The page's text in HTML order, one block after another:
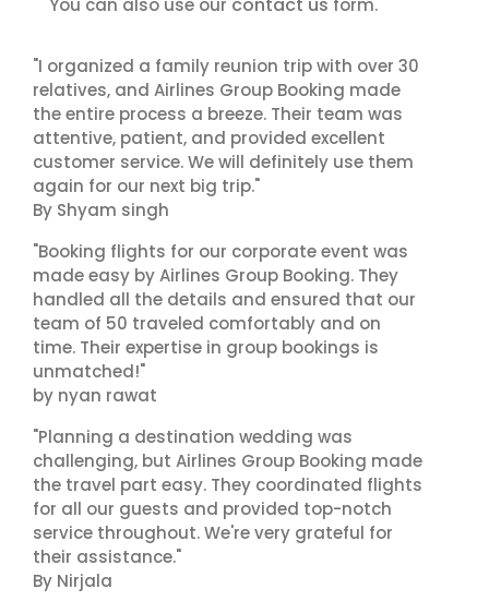
You can also use our form.
"I organized a family reunion trip with over 30
relatives, and Airlines Group Booking made
the entire process a breeze. Their team was
attentive, patient, and provided excellent
customer service. We will definitely use them
again for our next big trip."
By Shyam singh
"Booking flights for our corporate event was
made easy by Airlines Group Booking. They
handled all the details and ensured that our
team of 50 traveled comfortably and on
time. Their expertise in group bookings is
unmatched!"
by nyan rawat
"Planning a destination wedding was
challenging, but Airlines Group Booking made
the travel part easy. They coordinated flights
for all our guests and provided top-notch
service throughout. We're very grateful for
their assistance."
By Nirjala